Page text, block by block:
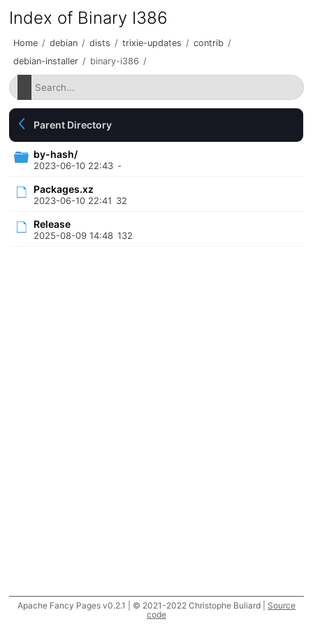
Index of Binary I386
Home / debian / dists / trixie-updates / contrib /
debian-installer / binary-i386 /
Parent Directory
by-hash/
2023-06-10 22:43 -
Packages.xz
2023-06-10 22:41 32
Release
2025-08-09 14:48 132
Apache Fancy Pages v0.2.1 | © 2021-2022 Christophe Buliard | Source
code